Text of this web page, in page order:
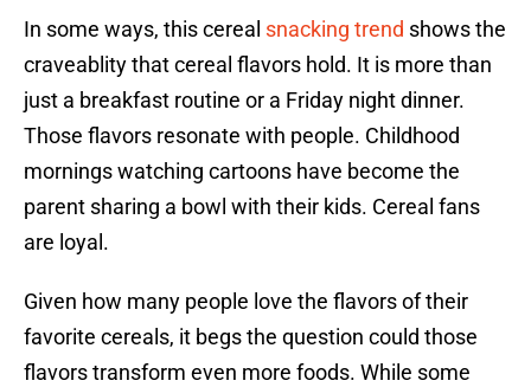
In some ways, this cereal snacking trend shows the
craveablity that cereal flavors hold. It is more than
just a breakfast routine or a Friday night dinner.
Those flavors resonate with people. Childhood
mornings watching cartoons have become the
parent sharing a bowl with their kids. Cereal fans
are loyal.
Given how many people love the flavors of their
favorite cereals, it begs the question could those
flavors transform even more foods. While some